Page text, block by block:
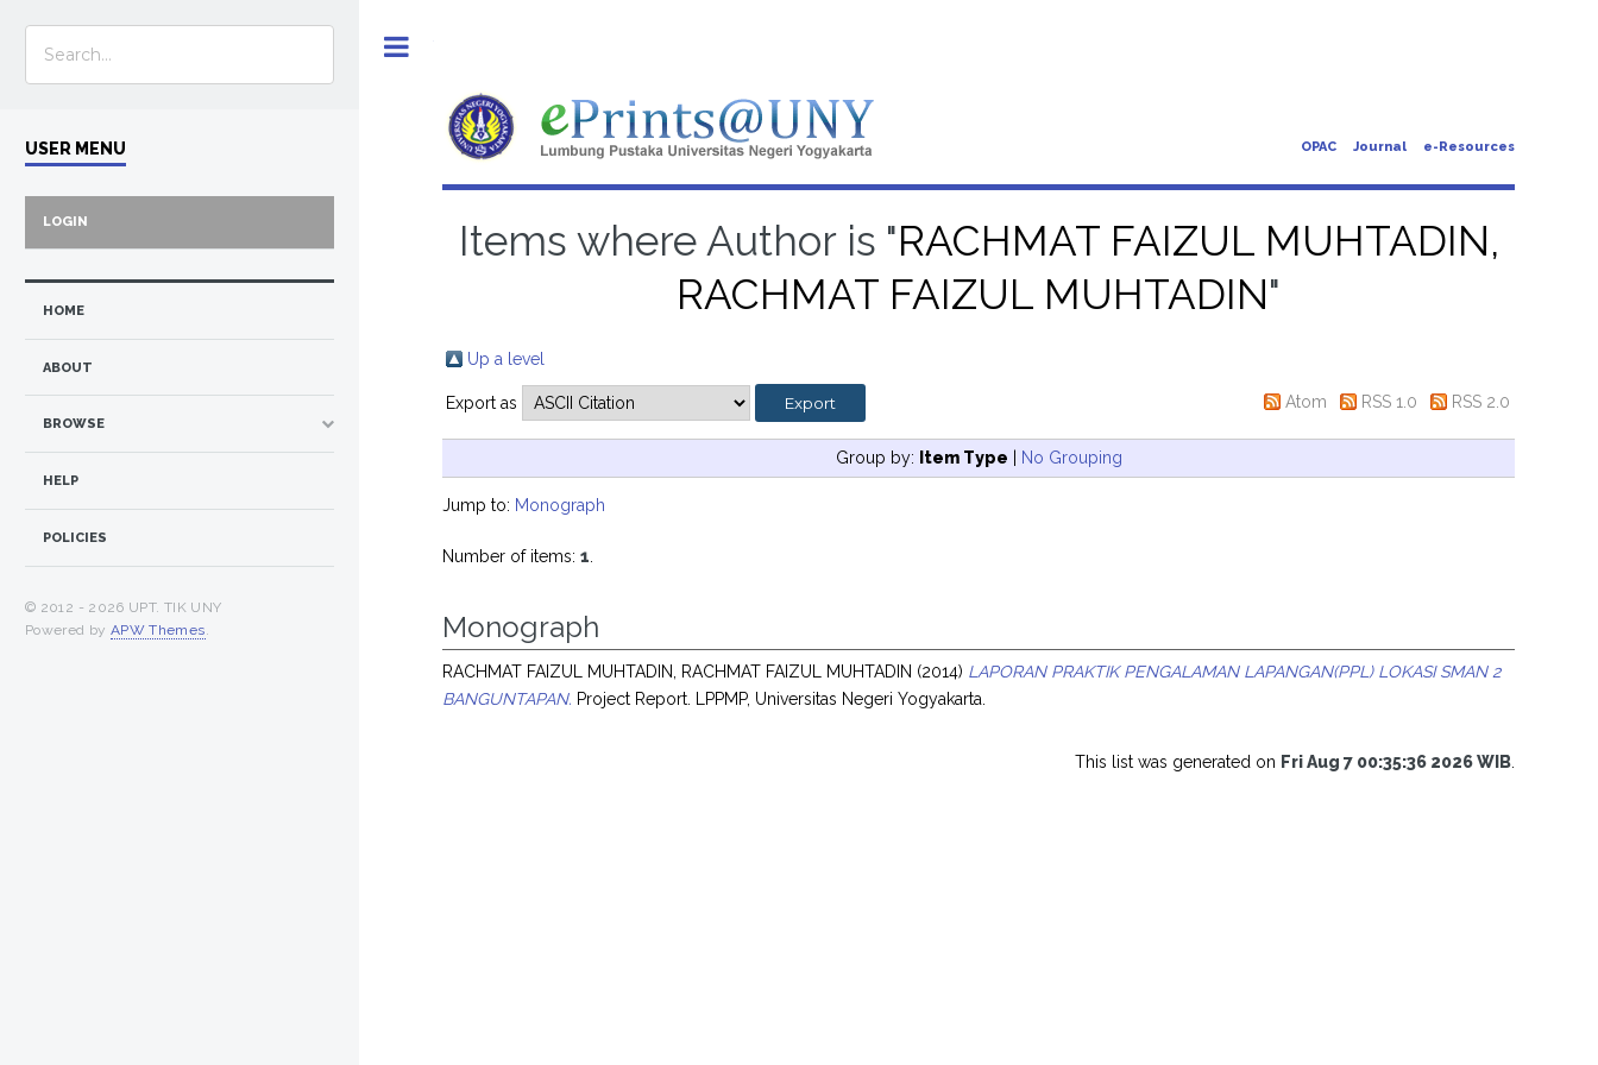
OPAC Journal e-Resources
Items where Author is "RACHMAT FAIZUL MUHTADIN,
RACHMAT FAIZUL MUHTADIN"
Up a level
Export as Atom RSS 1.0 RSS 2.0
Group by: Item Type | No Grouping
Jump to: Monograph
Number of items:1
Monograph
RACHMAT FAIZUL MUHTADIN, RACHMAT FAIZUL MUHTADIN (2014) LAPORAN PRAKTIK PENGALAMAN LAPANGAN(PPL) LOKASI SMAN 2
BANGUNTAPAN. Project Report. LPPMP, Universitas Negeri Yogyakarta.
This list was generated on Fri Aug 7 00:35:36 2026 WIB
USER MENU
LOGIN
HOME
ABOUT
BROWSE
HELP
POLICIES
© 2012 - 2026 UPT. TIK UNY
Powered by APW Themes